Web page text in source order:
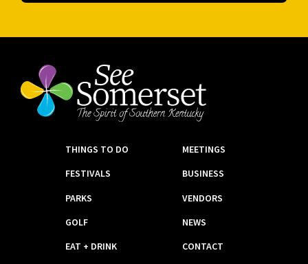
THINGS TO DO
FESTIVALS
PARKS
GOLF
EAT + DRINK
MEETINGS
BUSINESS
VENDORS
NEWS
CONTACT